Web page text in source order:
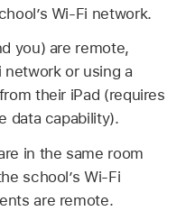
Wi-Fi network.
you) are remote,
network or using a
their iPad (requires
data capability).
in the same room
school’sWi-Fi
are remote.